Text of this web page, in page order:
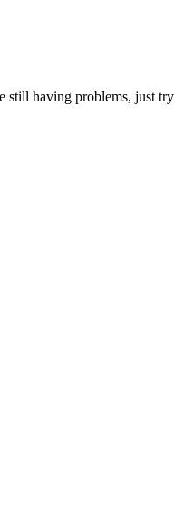
still having problems, just